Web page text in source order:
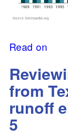
Read on
from
runoff
5